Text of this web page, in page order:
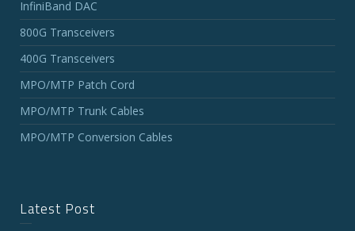
InfiniBand DAC
800G Transceivers
400G Transceivers
MPO/MTP Patch Cord
MPO/MTP Trunk Cables
MPO/MTP Conversion Cables
Latest Post